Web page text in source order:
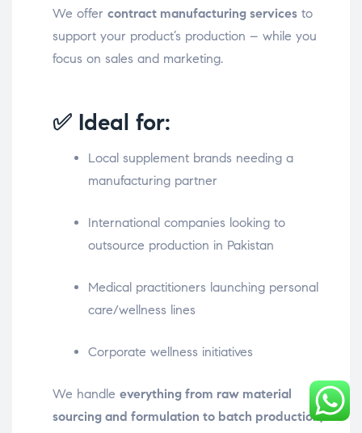
We offer contract manufacturing services to
support your product’s production – while you
focus on sales and marketing.
✅ Ideal for:
Local supplement brands needing a
manufacturing partner
International companies looking to
outsource production in Pakistan
Medical practitioners launching personal
care/wellness lines
Corporate wellness initiatives
We handle everything from raw material
sourcing and formulation to batch production,